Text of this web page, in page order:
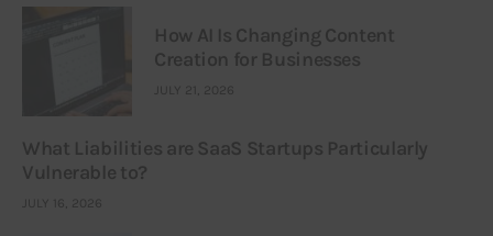
How AI Is Changing Content
Creation for Businesses
JULY 21, 2026
What Liabilities are SaaS Startups Particularly
Vulnerable to?
JULY 16, 2026